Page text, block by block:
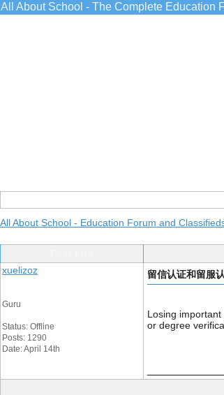
All About School - The Complete Education
All About School - Education Forum and
xuelizoz
Guru
Status: Offline
Posts: 1290
Date: April 14th
留信认证和留服
Losing
or degree